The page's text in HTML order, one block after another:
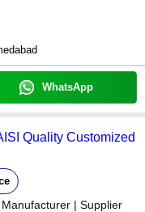
WhatsApp
Quality Customized
Manufacturer | Supplier